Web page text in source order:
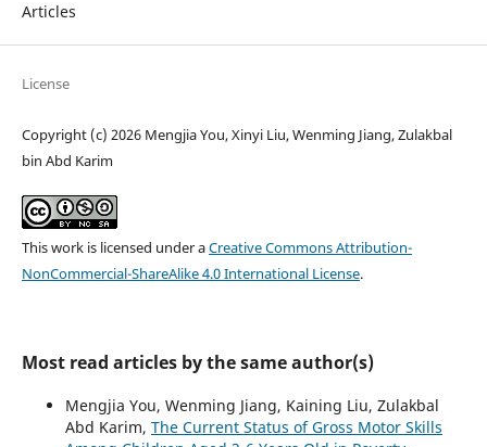
Articles
License
Copyright (c) 2026 Mengjia You, Xinyi Liu, Wenming Jiang, Zulakbal
bin Abd Karim
This work is licensed under aCreative Commons Attribution-
NonCommercial-ShareAlike 4.0 International License.
Most read articles by the same author(s)
Mengjia You, Wenming Jiang, Kaining Liu, Zulakbal
Abd Karim, The Current Status of Gross Motor Skills